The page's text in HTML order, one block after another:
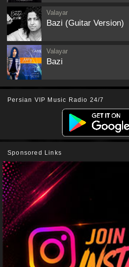
Valayar
Bazi (Guitar Version)
Valayar
Bazi
Persian VIP Music Radio 24/7
Sponsored Links